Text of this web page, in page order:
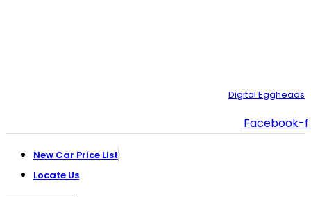
Digital Eggheads
Facebook-f
New Car Price List
Locate Us